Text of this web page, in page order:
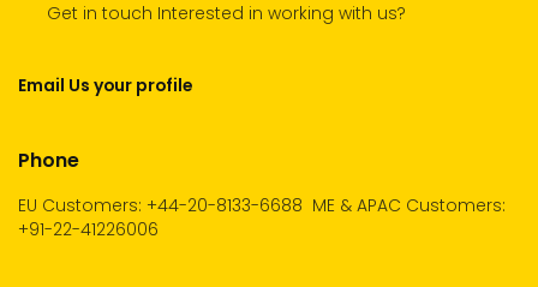
Get in touch Interested in working with us?
Email Us your profile
Phone
EU Customers: +44-20-8133-6688 ME & APAC Customers:
+91-22-41226006